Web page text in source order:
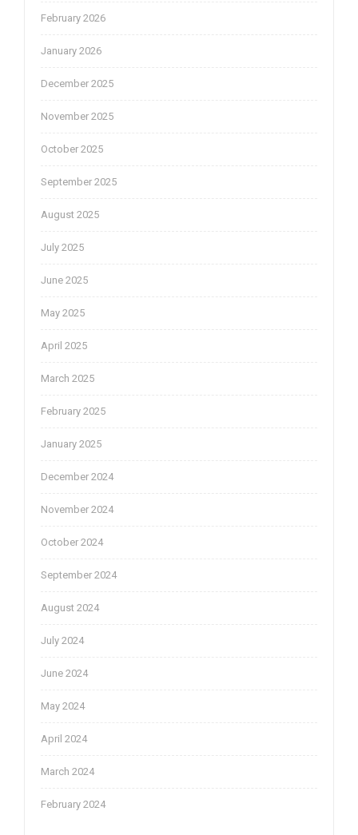
February 2026
January 2026
December 2025
November 2025
October 2025
September 2025
August 2025
July 2025
June 2025
May 2025
April 2025
March 2025
February 2025
January 2025
December 2024
November 2024
October 2024
September 2024
August 2024
July 2024
June 2024
May 2024
April 2024
March 2024
February 2024